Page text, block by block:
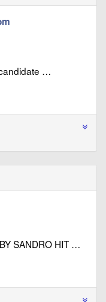
…
SANDRO HIT …